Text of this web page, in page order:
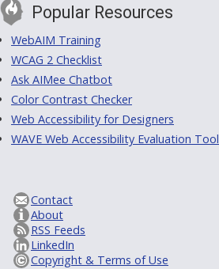
Popular Resources
WebAIM Training
WCAG 2 Checklist
Ask AIMee Chatbot
Color Contrast Checker
Web Accessibility for Designers
WAVE Web Accessibility Evaluation Tool
Contact
About
RSS Feeds
LinkedIn
Copyright & Terms of Use